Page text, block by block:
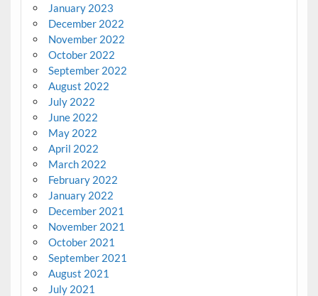
January 2023
December 2022
November 2022
October 2022
September 2022
August 2022
July 2022
June 2022
May 2022
April 2022
March 2022
February 2022
January 2022
December 2021
November 2021
October 2021
September 2021
August 2021
July 2021